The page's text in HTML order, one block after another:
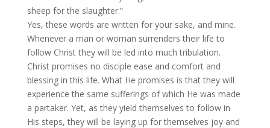
sheep for the slaughter.”
Yes, these words are written for your sake, and mine.
Whenever a man or woman surrenders their life to
follow Christ they will be led into much tribulation.
Christ promises no disciple ease and comfort and
blessing in this life. What He promises is that they will
experience the same sufferings of which He was made
a partaker. Yet, as they yield themselves to follow in
His steps, they will be laying up for themselves joy and